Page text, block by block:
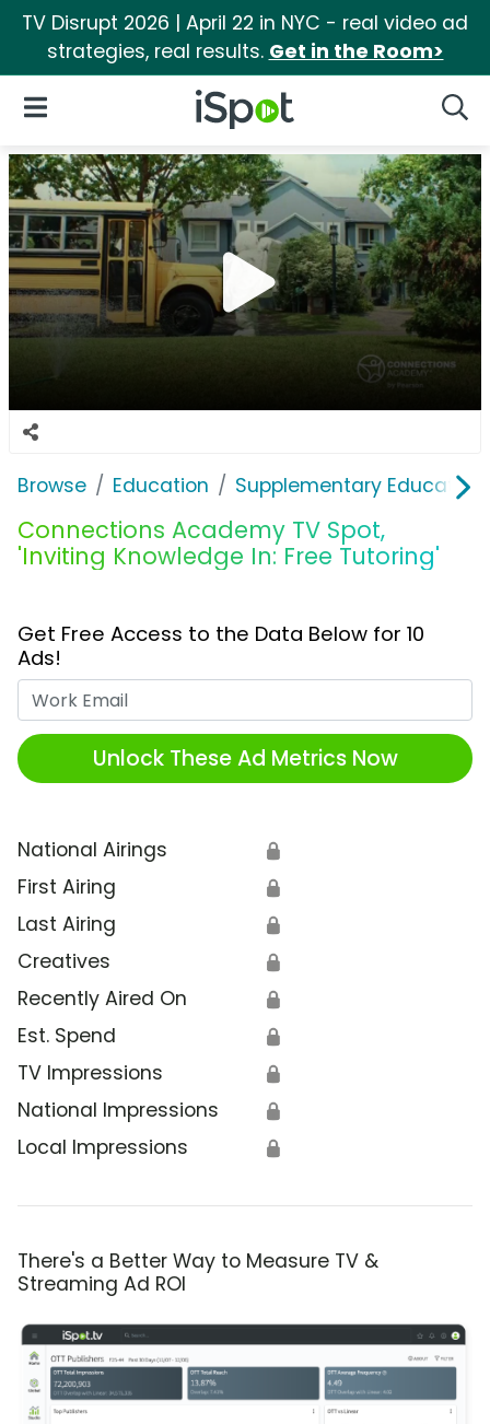
TV Disrupt 2026 | April 22 in NYC - real video ad
strategies, real results. Get in the Room>
iSpot Logo
Open Navigation
Browse Education Supplementary Education
Connections Academy TV Spot,
'Inviting Knowledge In: Free Tutoring'
Get Free Access to the Data Below for 10
Ads!
Unlock These Ad Metrics Now
National Airings 🔒
First Airing 🔒
Last Airing 🔒
Creatives 🔒
Recently Aired On 🔒
Est. Spend 🔒
TV Impressions 🔒
National Impressions 🔒
Local Impressions 🔒
There's a Better Way to Measure TV &
Streaming Ad ROI